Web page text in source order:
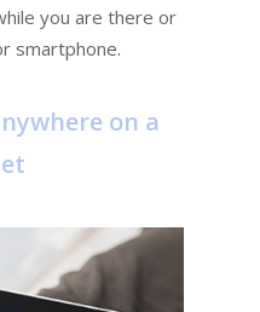
you are there or
smartphone.
on a